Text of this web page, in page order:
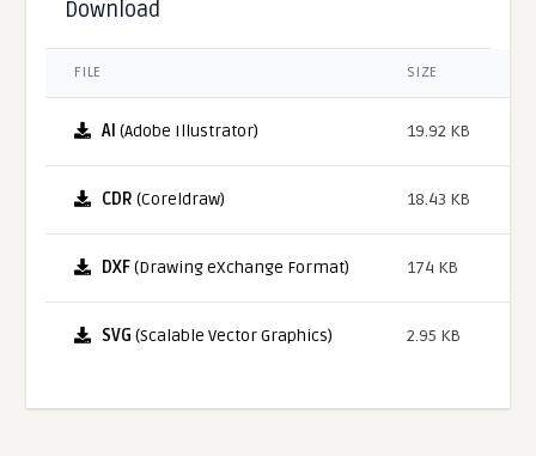
Download
FILE SIZE
AI (Adobe Illustrator) 19.92 KB
CDR (Coreldraw) 18.43 KB
DXF(Drawing eXchange Format) 174 KB
SVG (Scalable Vector Graphics) 2.95 KB